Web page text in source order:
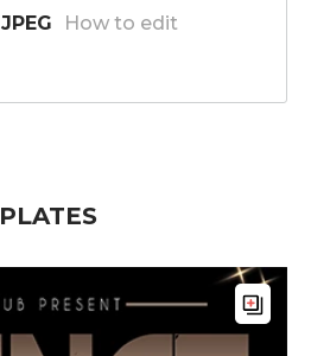
How to edit